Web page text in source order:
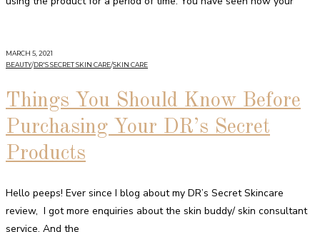
MARCH 5, 2021
BEAUTY/DR'S SECRET SKIN CARE/SKIN CARE
Things You Should Know Before
Purchasing Your DR’s Secret
Products
Hello peeps! Ever since I blog about my DR’s Secret Skincare
review, I got more enquiries about the skin buddy/ skin consultant
service. And the